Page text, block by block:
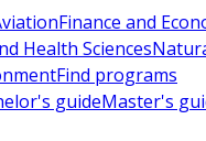
Finance and
Health Sciences
Find programs
guideMaster's